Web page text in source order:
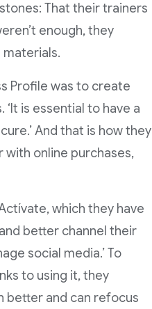
That their trainers
enough, they
Profile was to create
is essential to have a
And that is how they
online purchases,
which they have
better channel their
social media.’ To
to using it, they
better and can refocus